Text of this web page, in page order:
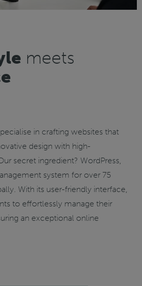
meets
in crafting websites that
design with high-
secret ingredient? WordPress,
system for over 75
With its user-friendly interface,
to effortlessly manage their
an exceptional online